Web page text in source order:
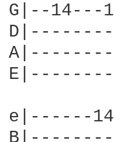
G|--14---
e|------